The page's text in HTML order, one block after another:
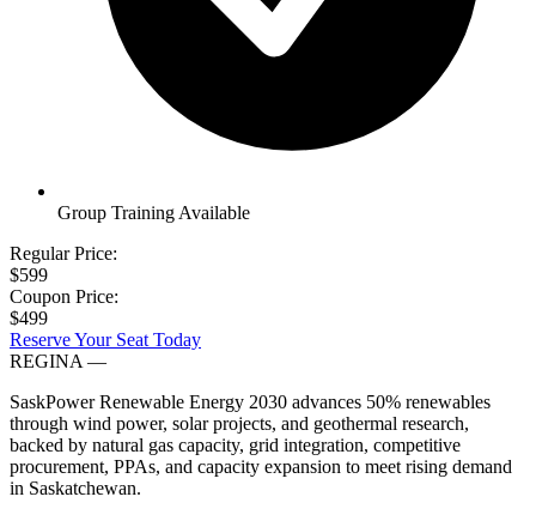
Group Training Available
Regular Price:
$599
Coupon Price:
$499
Reserve Your Seat Today
REGINA —
SaskPower Renewable Energy 2030 advances 50% renewables
through wind power, solar projects, and geothermal research,
backed by natural gas capacity, grid integration, competitive
procurement, PPAs, and capacity expansion to meet rising demand
in Saskatchewan.